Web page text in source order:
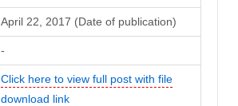
April 22, 2017 (Date of publication)
-
Click here to view full post with file
download link